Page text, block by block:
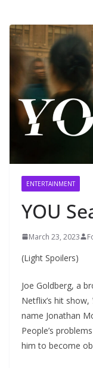
ENTERTAINMENT
YOU
March 23, 2023
(Light Spoilers)
Joe Goldberg, a
Netflix’s hit show,
name Jonathan
People’s
him to become